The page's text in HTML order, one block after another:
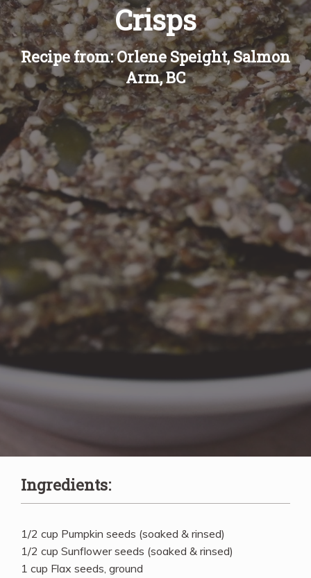
Crisps
Recipe from: Orlene Speight, Salmon
Arm, BC
Ingredients:
1/2 cup Pumpkin seeds (soaked & rinsed)
1/2 cup Sunflower seeds (soaked & rinsed)
1 cup Flax seeds, ground